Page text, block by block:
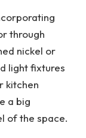
through
nickel or
light fixtures
kitchen
a big
of the space.